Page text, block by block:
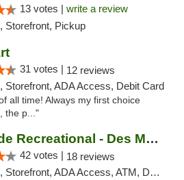
13 votes | write a review
Storefront, Pickup
31 votes | 12 reviews
Storefront, ADA Access, Debit Card
all time! Always my first choice
the p..."
Greenside Recreational - Des Moines
42 votes | 18 reviews
ADA Access, ATM, Debit Card